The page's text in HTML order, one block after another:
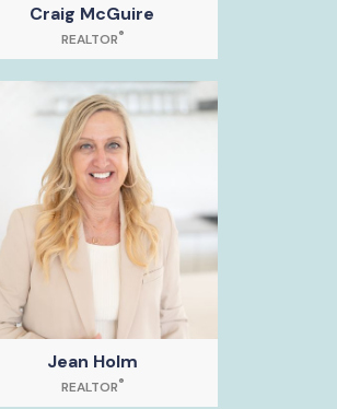
Craig McGuire
REALTOR®
Jean Holm
REALTOR®